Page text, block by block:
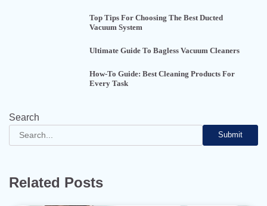
Top Tips For Choosing The Best Ducted
Vacuum System
Ultimate Guide To Bagless Vacuum Cleaners
How-To Guide: Best Cleaning Products For
Every Task
Search
Submit
Related Posts